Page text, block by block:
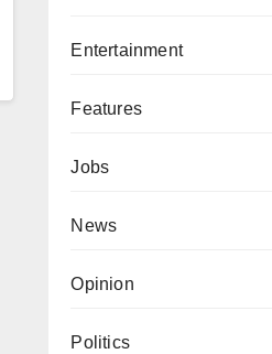
Entertainment
Features
Jobs
News
Opinion
Politics